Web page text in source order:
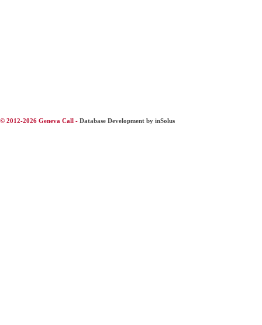
© 2012-2026 Geneva Call - Database Development by inSolus